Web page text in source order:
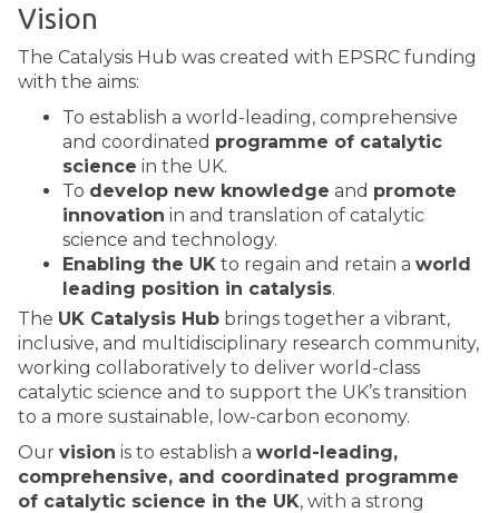
Vision
The Catalysis Hub was created with EPSRC funding
with the aims:
To establish a world-leading, comprehensive
and coordinated programme of catalytic
science in the UK.
To develop new knowledge and promote
innovation in and translation of catalytic
science and technology.
Enabling the UK to regain and retain a world
leading position in catalysis.
The UK Catalysis Hub brings together a vibrant,
inclusive, and multidisciplinary research community,
working collaboratively to deliver world-class
catalytic science and to support the UK’s transition
to a more sustainable, low-carbon economy.
Our vision is to establish a world-leading,
comprehensive, and coordinated programme
of catalytic science in the UK, with a strong